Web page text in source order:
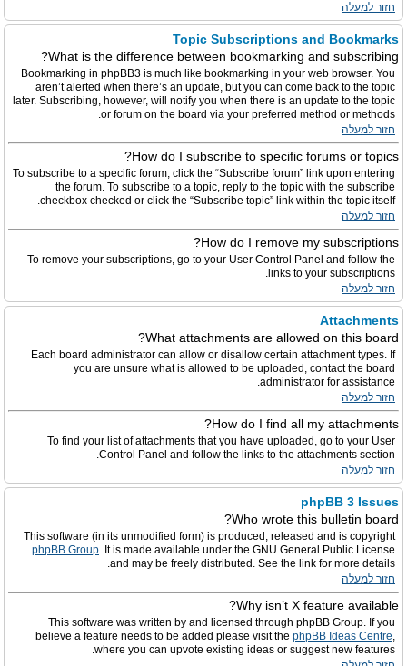
חזור למעלה
Topic Subscriptions and Bookmarks
What is the difference between bookmarking and subscribing?
Bookmarking in phpBB3 is much like bookmarking in your web browser. You
aren’t alerted when there’s an update, but you can come back to the topic
later. Subscribing, however, will notify you when there is an update to the topic
or forum on the board via your preferred method or methods.
חזור למעלה
How do I subscribe to specific forums or topics?
To subscribe to a specific forum, click the “Subscribe forum” link upon entering
the forum. To subscribe to a topic, reply to the topic with the subscribe
checkbox checked or click the “Subscribe topic” link within the topic itself.
חזור למעלה
How do I remove my subscriptions?
To remove your subscriptions, go to your User Control Panel and follow the
links to your subscriptions.
חזור למעלה
Attachments
What attachments are allowed on this board?
Each board administrator can allow or disallow certain attachment types. If
you are unsure what is allowed to be uploaded, contact the board
administrator for assistance.
חזור למעלה
How do I find all my attachments?
To find your list of attachments that you have uploaded, go to your User
Control Panel and follow the links to the attachments section.
חזור למעלה
phpBB 3 Issues
Who wrote this bulletin board?
This software (in its unmodified form) is produced, released and is copyright
phpBB Group. It is made available under the GNU General Public License
and may be freely distributed. See the link for more details.
חזור למעלה
Why isn’t X feature available?
This software was written by and licensed through phpBB Group. If you
believe a feature needs to be added please visit the phpBB Ideas Centre,
where you can upvote existing ideas or suggest new features.